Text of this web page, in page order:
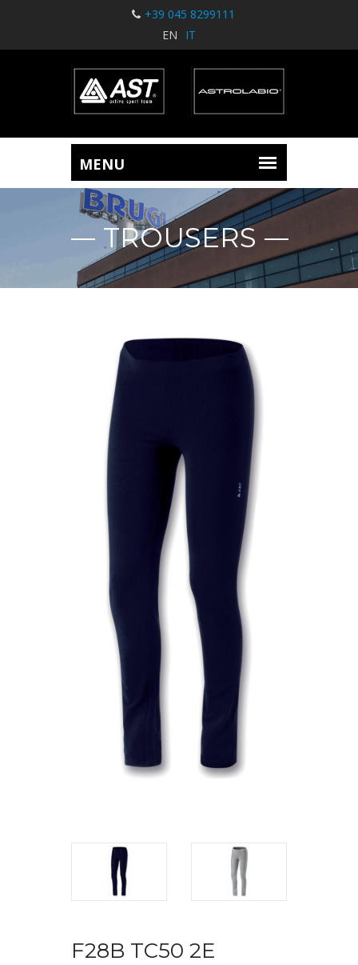
+39 045 8299111
EN
IT
TROUSERS
F28B TC50 2E